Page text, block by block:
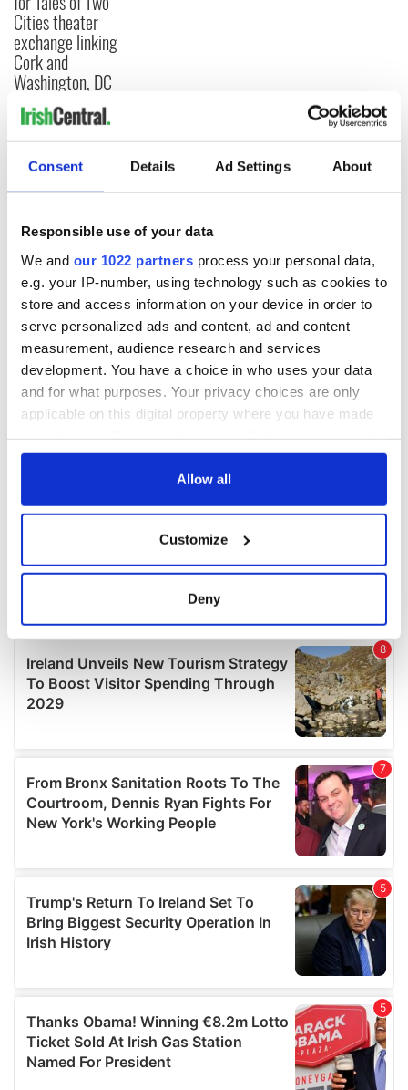
Consent Details Ad Settings About
Responsible use of your data
We and our 1022 partners process your personal data,
e.g. your IP-number, using technology such as cookies to
store and access information on your device in order to
serve personalized ads and content, ad and content
measurement, audience research and services
development. You have a choice in who uses your data
and for what purposes. Your privacy choices are only
applicable on this digital property where you have made
any time from the Cookie Declaration or by clicking on
Collect information about your geographical
location which can be accurate to within several
Find out more about how your personal data is processed
and set your preferences in thedetails section.
We use cookies to personalise content and ads, to
We also share information about your use of our site with
our social media, advertising and analytics partners who
may combine it with other information that you’ve
provided to them or that they’ve collected from your use
Allow all
Customize
Deny
Cities theater
exchange linking
Cork and
Washington, DC
COMMENTS